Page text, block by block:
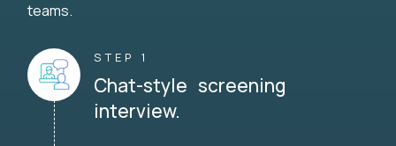
teams.
STEP 1
Chat-style screening
interview.